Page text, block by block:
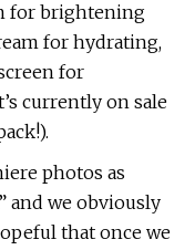
for brightening
for hydrating,
for
currently on sale
photos as
and we obviously
that once we